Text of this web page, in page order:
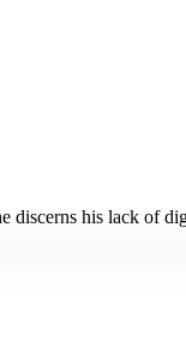
discerns his lack of